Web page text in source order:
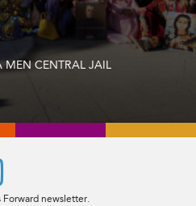
MEN CENTRAL JAIL
Forward newsletter.